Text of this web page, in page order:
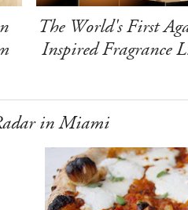
The World's First
Inspired Fragrance
in Miami